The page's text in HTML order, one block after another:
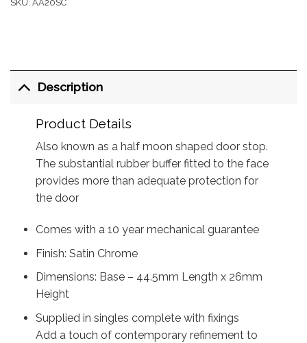
SKU: AA20SC
Description
Product Details
Also known as a half moon shaped door stop.
The substantial rubber buffer fitted to the face
provides more than adequate protection for
the door
Comes with a 10 year mechanical guarantee
Finish: Satin Chrome
Dimensions: Base – 44.5mm Length x 26mm
Height
Supplied in singles complete with fixings
Add a touch of contemporary refinement to